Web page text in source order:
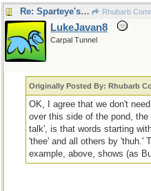
Re: Sparteye's Game, only it should load faster now Rhubarb
LukeJavan8
Carpal Tunnel
Originally Posted By: Rhubarb
OK, I agree that we don't
over this side of the pond,
talk', is that words starting
'thee' and all others by 'thuh.'
example, above, shows (as